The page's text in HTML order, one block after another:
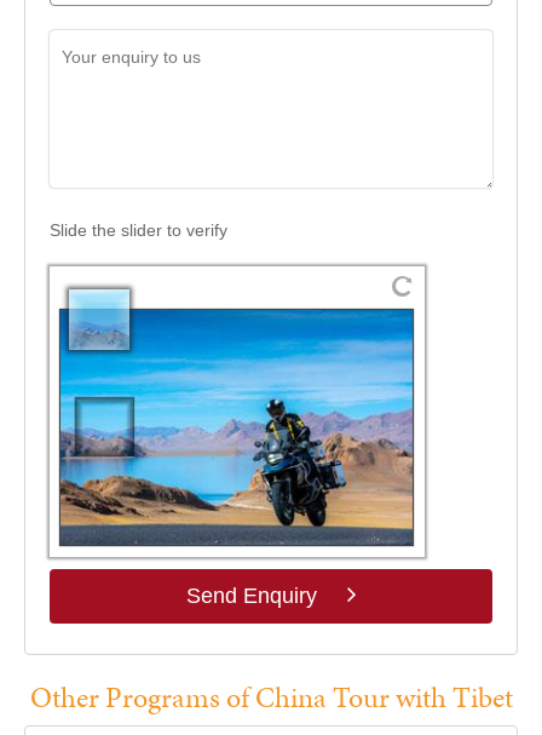
Slide the slider to verify
Send Enquiry
Other Programs of China Tour with Tibet